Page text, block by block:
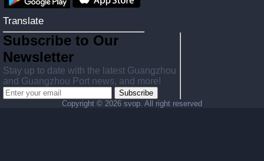
Translate
Subscribe to Our
Newsletter
Stay up to date with the latest Guangzhou
and Guangzhou Port news, and more!
Subscribe
Copyright © 2026 svop. All right reserved